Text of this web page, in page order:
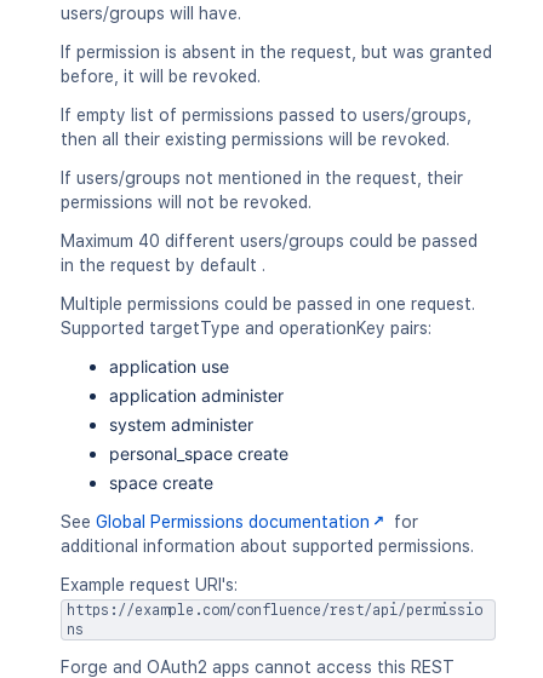
users/groups will have.
If permission is absent in the request, but was granted
before, it will be revoked.
If empty list of permissions passed to users/groups,
then all their existing permissions will be revoked.
If users/groups not mentioned in the request, their
permissions will not be revoked.
Maximum 40 different users/groups could be passed
in the request by default .
Multiple permissions could be passed in one request.
Supported targetType and operationKey pairs:
application use
application administer
system administer
personal_space create
space create
See Global Permissions documentation
for
additional information about supported permissions.
Example request URI's:
https://example.com/confluence/rest/api/permissio
ns
Forge and OAuth2 apps cannot access this REST